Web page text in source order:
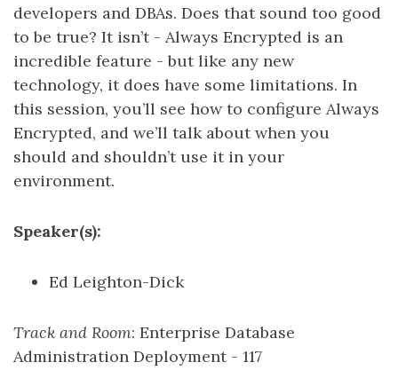
developers and DBAs. Does that sound too good
to be true? It isn’t - Always Encrypted is an
incredible feature - but like any new
technology, it does have some limitations. In
this session, you’ll see how to configure Always
Encrypted, and we’ll talk about when you
should and shouldn’t use it in your
environment.
Speaker(s):
Ed Leighton-Dick
Track and Room: Enterprise Database
Administration Deployment - 117